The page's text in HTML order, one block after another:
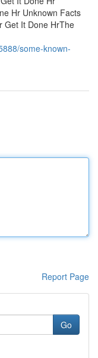
Hr Unknown Facts
Get It Done HrThe
some-known-
Report Page
Go